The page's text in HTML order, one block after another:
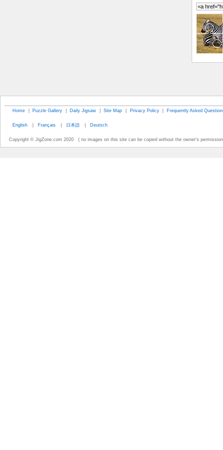
Home | Puzzle Gallery | Daily Jigsaw | Site Map | Privacy Policy | Frequently Asked
English | Français | 日本語 | Deutsch
Copyright © JigZone.com 2020 ( no images on this site can be copied without the owner's